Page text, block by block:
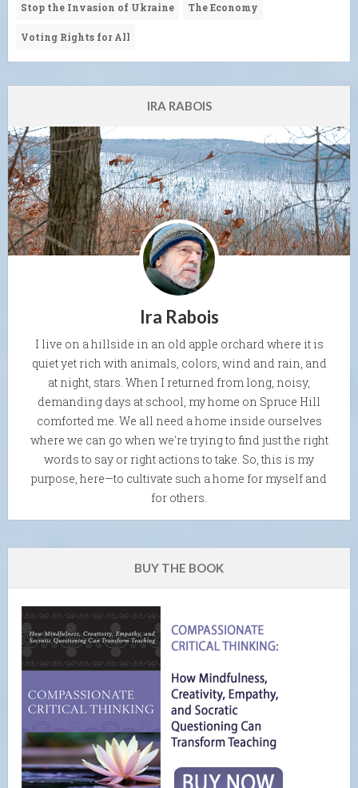
Stop the Invasion of Ukraine The Economy
Voting Rights for All
IRA RABOIS
Ira Rabois
I live on a hillside in an old apple orchard where it is
quiet yet rich with animals, colors, wind and rain, and
at night, stars. When I returned from long, noisy,
demanding days at school, my home on Spruce Hill
comforted me. We all need a home inside ourselves
where we can go when we're trying to find just the right
words to say or right actions to take. So, this is my
purpose, here—to cultivate such a home for myself and
for others.
BUY THE BOOK